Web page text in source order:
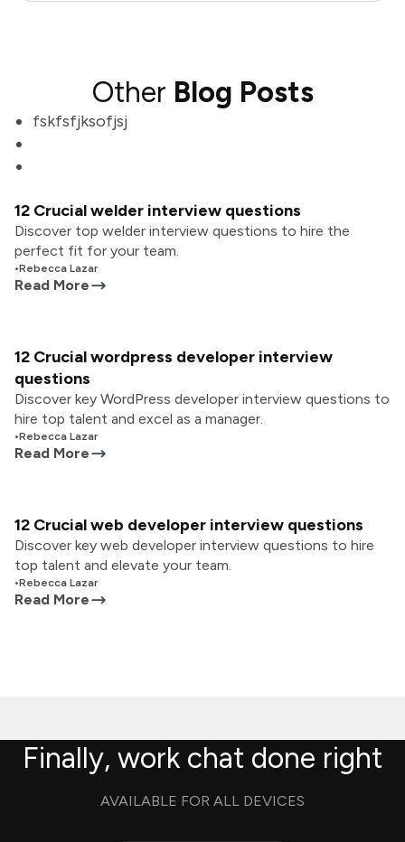
Other Blog Posts
fskfsfjksofjsj
12 Crucial welder interview questions
Discover top welder interview questions to hire the
perfect fit for your team.
•Rebecca Lazar
Read More
12 Crucial wordpress developer interview
questions
Discover key WordPress developer interview questions to
hire top talent and excel as a manager.
•Rebecca Lazar
Read More
12 Crucial web developer interview questions
Discover key web developer interview questions to hire
top talent and elevate your team.
•Rebecca Lazar
Read More
Finally, work chat done right
AVAILABLE FOR ALL DEVICES